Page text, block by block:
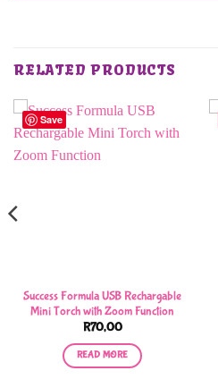
RELATED PRODUCTS
Save
Success Formula USB Rechargable
Mini Torch with Zoom Function
R70,00
READ MORE